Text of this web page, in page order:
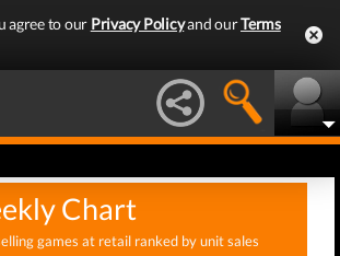
agree to our Privacy Policyand ourTerms
Chart
games at retail ranked by unit sales